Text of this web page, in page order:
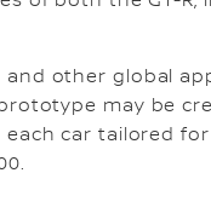
and other global
may be
car tailored for